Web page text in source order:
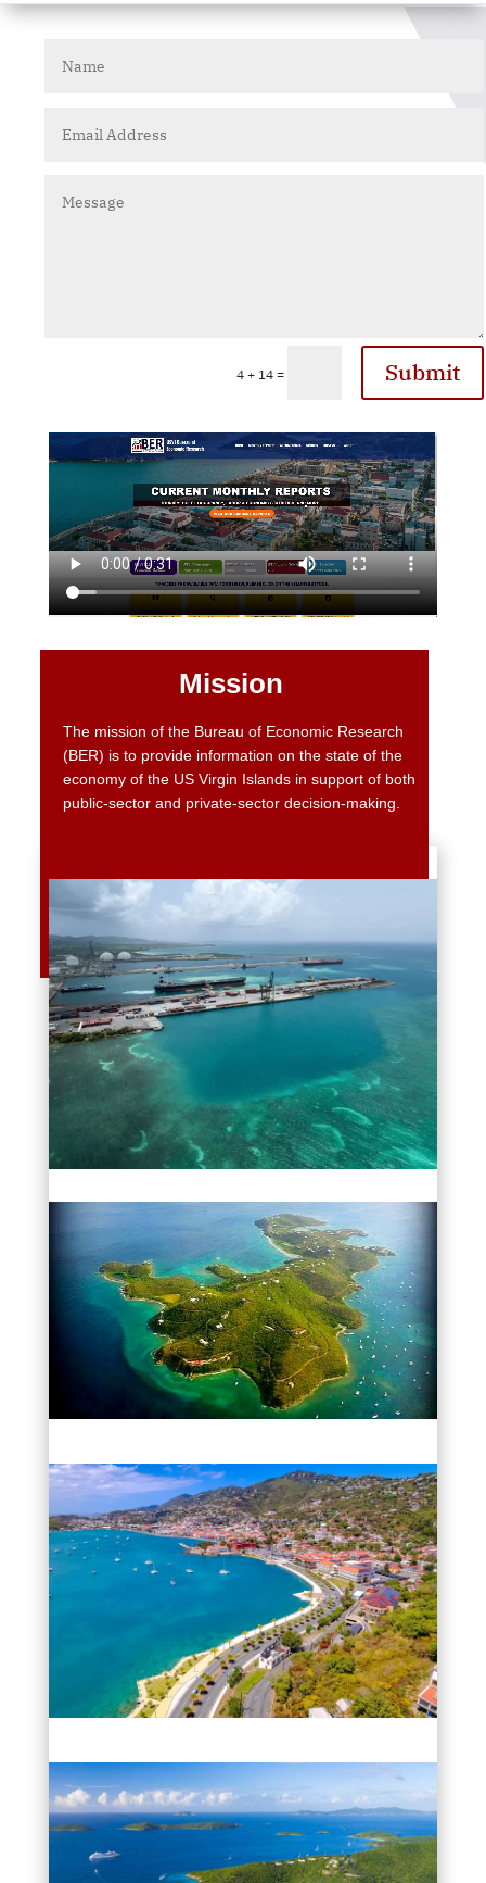
4 + 14 = Submit
Mission
The mission of the Bureau of Economic Research
(BER) is to provide information on the state of the
economy of the US Virgin Islands in support of both
public-sector and private-sector decision-making.